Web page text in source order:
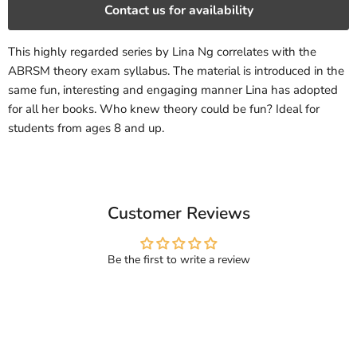
Contact us for availability
This highly regarded series by Lina Ng correlates with the
ABRSM theory exam syllabus. The material is introduced in the
same fun, interesting and engaging manner Lina has adopted
for all her books. Who knew theory could be fun? Ideal for
students from ages 8 and up.
Customer Reviews
Be the first to write a review